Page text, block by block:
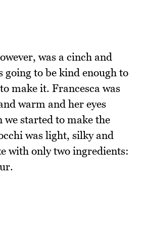
was a cinch and
going to be kind enough to
make it. Francesca was
warm and her eyes
we started to make the
was light, silky and
with only two ingredients: